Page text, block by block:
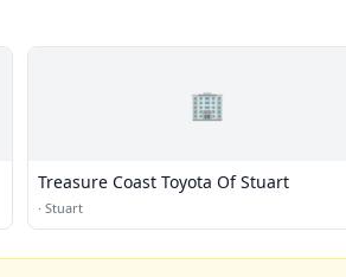
🏢
Treasure Coast Toyota Of Stuart
· Stuart